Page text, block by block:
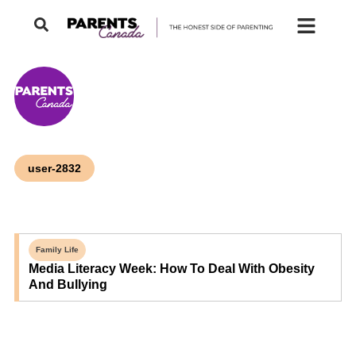
user-2832
Family Life
Media Literacy Week: How To Deal With Obesity
And Bullying